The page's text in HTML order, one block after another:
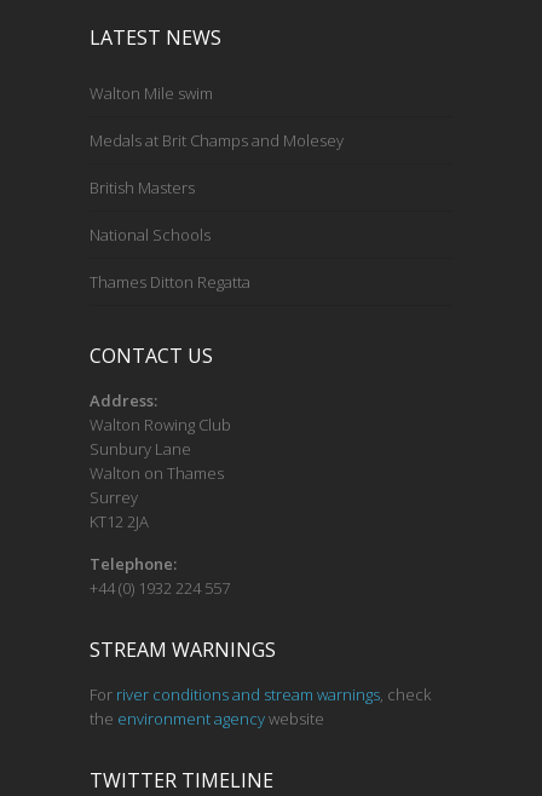
LATEST NEWS
Walton Mile swim
Medals at Brit Champs and Molesey
British Masters
National Schools
Thames Ditton Regatta
CONTACT US
Address:
Walton Rowing Club
Sunbury Lane
Walton on Thames
Surrey
KT12 2JA
Telephone:
+44 (0) 1932 224 557
STREAM WARNINGS
For river conditions and stream warnings, check
the environment agencywebsite
TWITTER TIMELINE